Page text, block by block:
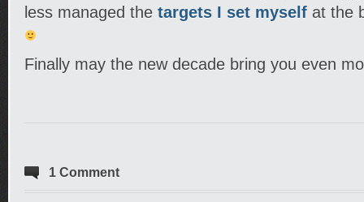
less managed the targets I set myself at the
Finally may the new decade bring you even
1 Comment